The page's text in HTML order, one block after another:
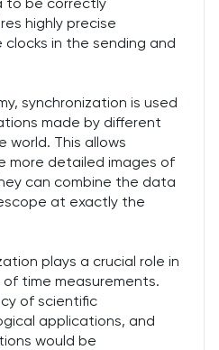
highly precise
in the sending and
synchronization is used
made by different
world. This allows
more detailed images of
can combine the data
at exactly the
plays a crucial role in
time measurements.
of scientific
applications, and
would be